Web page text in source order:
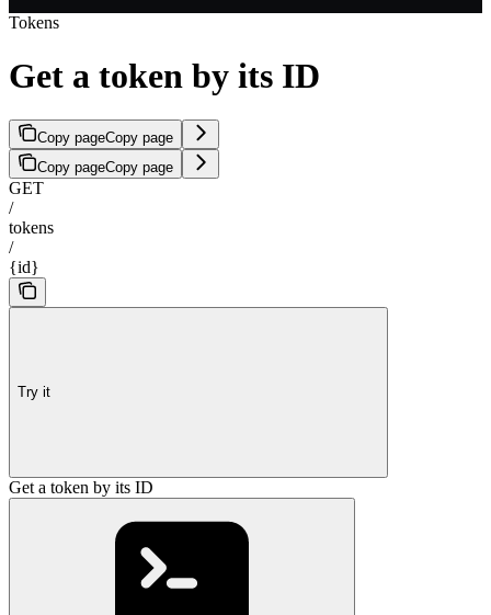
Tokens
Get a token by its ID
Copy pageCopy page
Copy pageCopy page
GET
/
tokens
/
{id}
Try it
Get a token by its ID